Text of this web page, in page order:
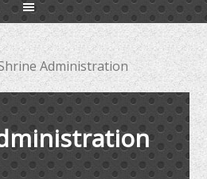
Administration